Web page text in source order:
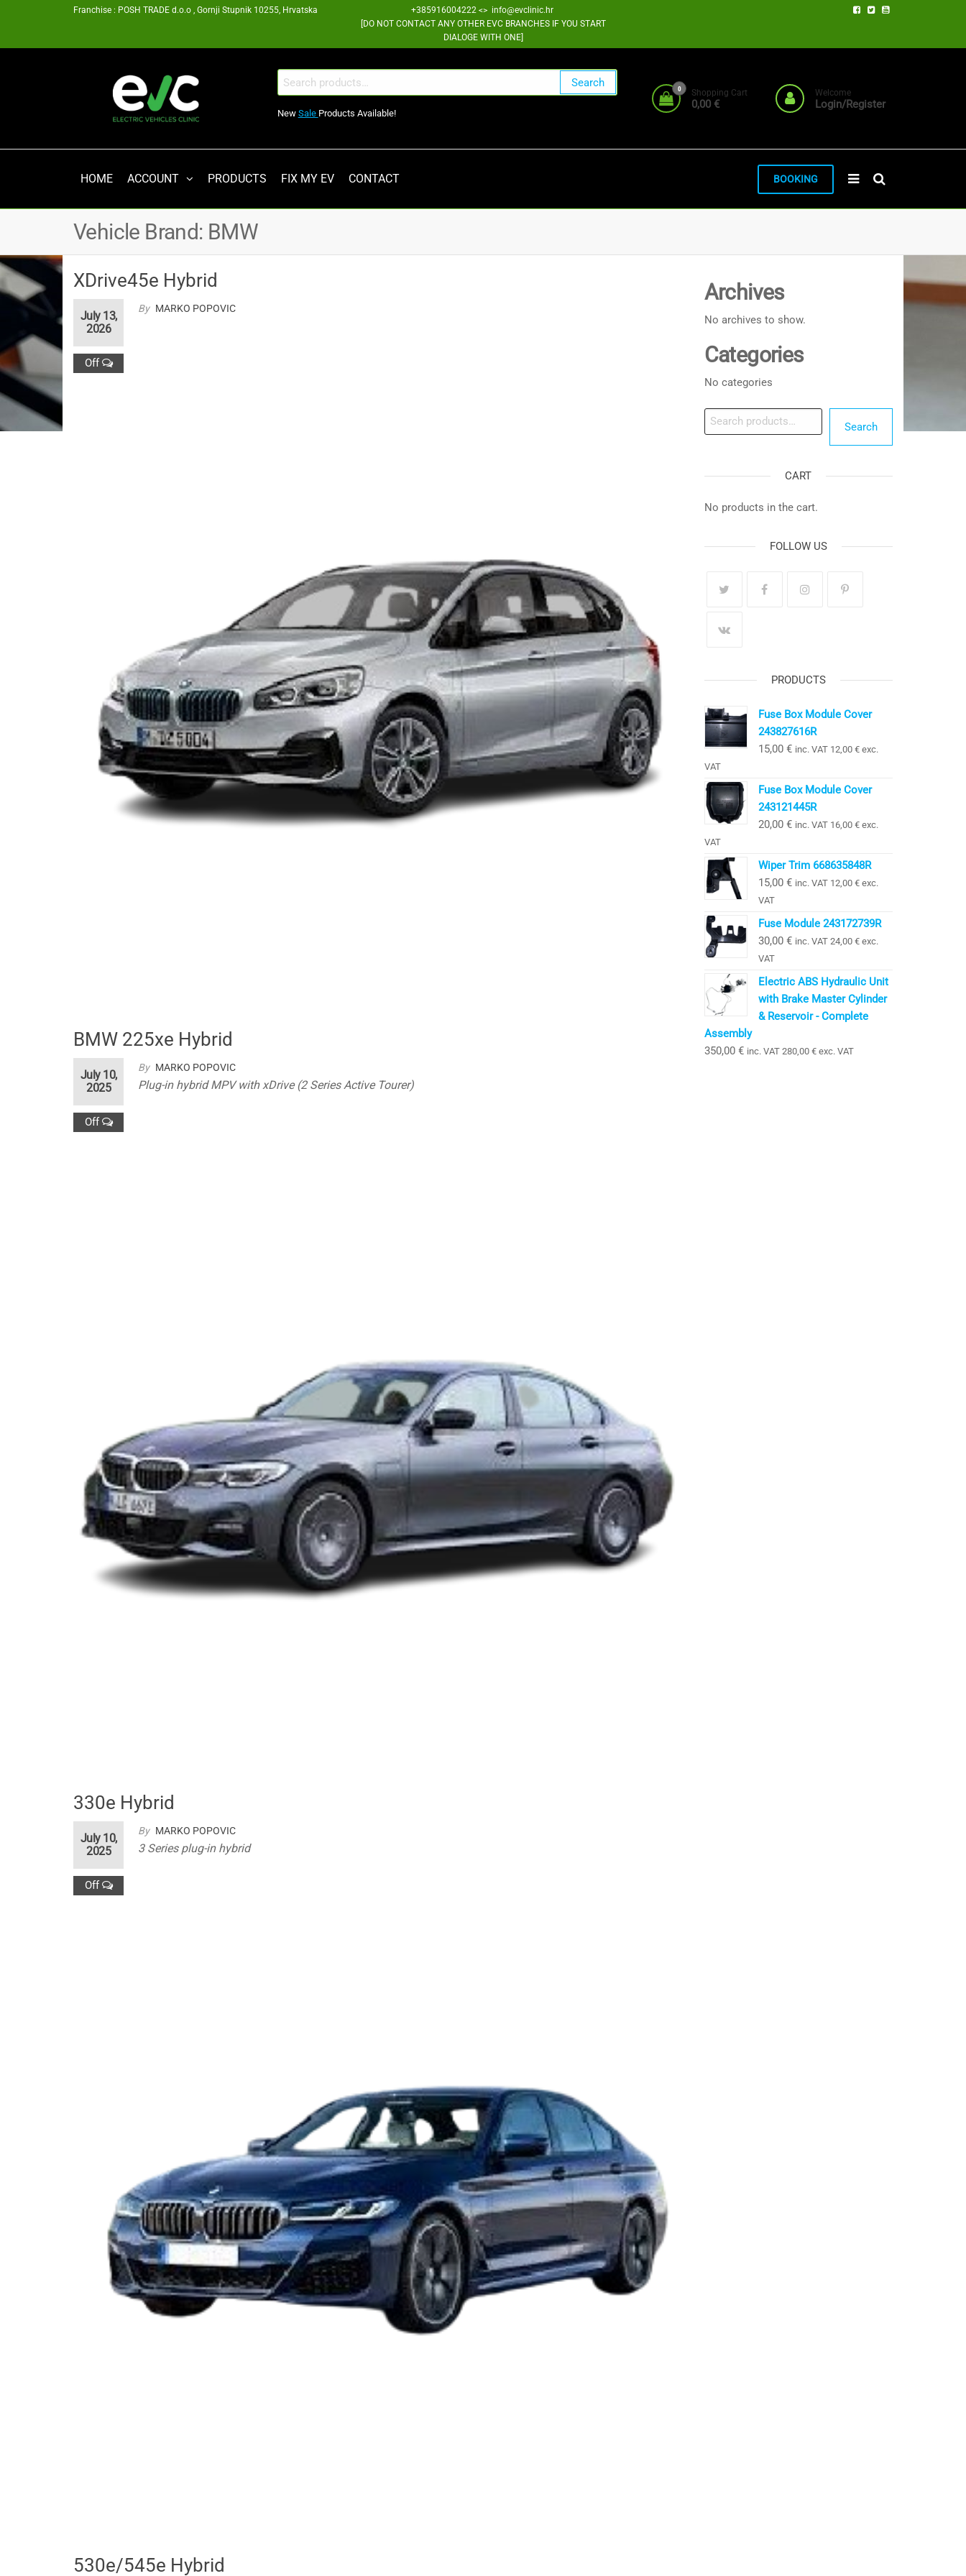
Franchise : POSH TRADE d.o.o , Gornji Stupnik 10255, Hrvatska
+385916004222 <> info@evclinic.hr
[DO NOT CONTACT ANY OTHER EVC BRANCHES IF YOU START
DIALOGE WITH ONE]
Clinic
Franšiza
Search
for:
Search
New Sale Products Available!
0 Shopping Cart
0,00 €
Welcome
Login/Register
HOME ACCOUNT PRODUCTS FIX MY EV CONTACT BOOKING
Vehicle Brand: BMW
XDrive45e Hybrid
By MARKO POPOVIC
July 13,
2026
Off
BMW 225xe Hybrid
By MARKO POPOVIC
July 10,
2025
Off
Plug-in hybrid MPV with xDrive (2 Series Active Tourer)
330e Hybrid
By MARKO POPOVIC
July 10,
2025
Off
3 Series plug-in hybrid
530e/545e Hybrid
Archives
No archives to show.
Categories
No categories
Search
Search
CART
No products in the cart.
FOLLOW US
PRODUCTS
Fuse Box Module Cover
243827616R
15,00 € inc. VAT 12,00 €exc.
VAT
Fuse Box Module Cover
243121445R
20,00 € inc. VAT 16,00 €exc.
VAT
Wiper Trim 668635848R
15,00 € inc. VAT 12,00 €exc.
VAT
Fuse Module 243172739R
30,00 € inc. VAT 24,00 €exc.
VAT
Electric ABS Hydraulic Unit
with Brake Master Cylinder
& Reservoir - Complete
Assembly
350,00 € inc. VAT 280,00 €exc. VAT